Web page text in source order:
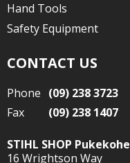
Hand Tools
Safety Equipment
CONTACT US
Phone (09) 238 3723
Fax
(09) 238 1407
STIHL SHOP Pukekohe
16 Wrightson Way